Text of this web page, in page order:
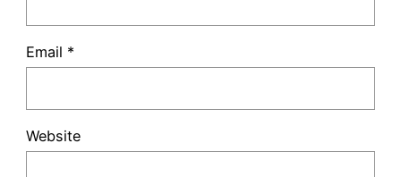
Email *
Website